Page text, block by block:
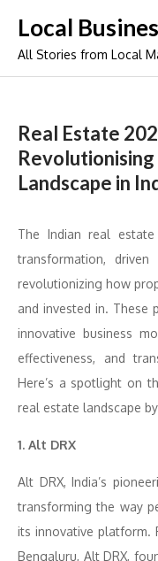
content
Local
All Stories from Local
Real Estate
Landscape in
The Indian real
transformation,
revolutionizing how
and invested in. These
innovative business
effectiveness, and
Here’s a spotlight on
real estate landscape
1. Alt DRX
Alt DRX, India’s
transforming the way
its innovative platform.
Bengaluru, Alt DRX,